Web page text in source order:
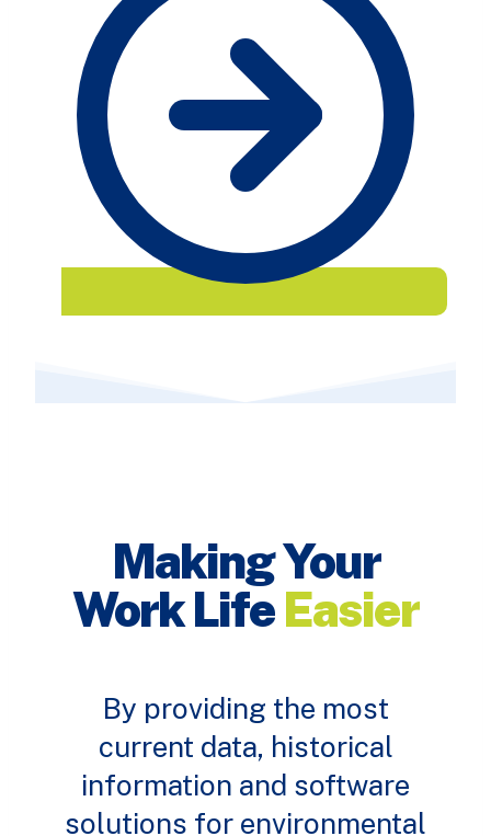
Making Your
Work LifeEasier
By providing the most
current data, historical
information and software
solutions for environmental